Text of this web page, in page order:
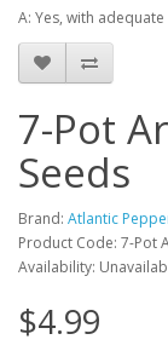
A: Yes, with
7-Pot
Seeds
Brand: Atlantic
Product Code: 7-Pot
Availability:
$4.99